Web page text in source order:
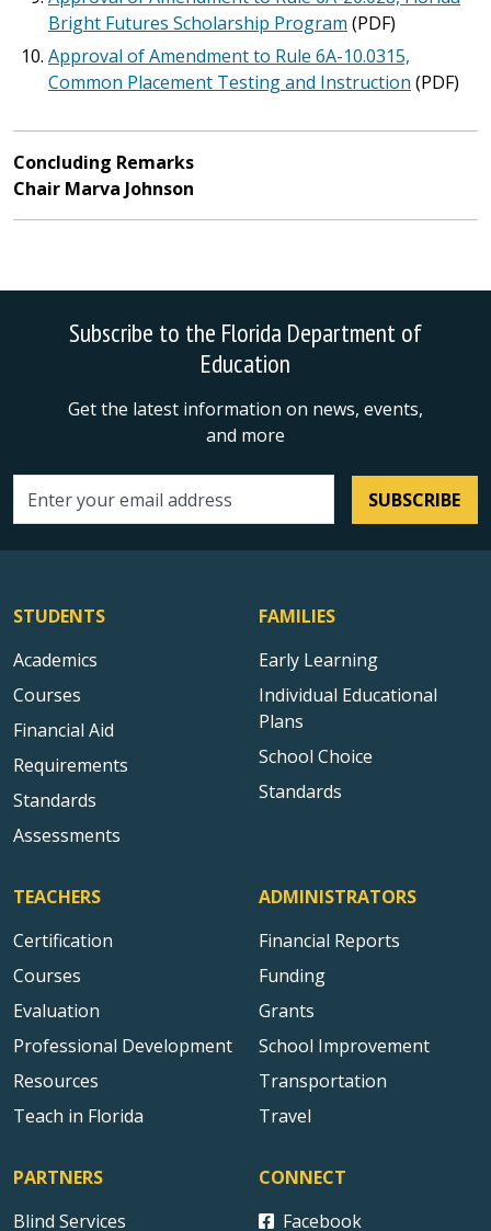
Bright Futures Scholarship Program (PDF)
Approval of Amendment to Rule 6A-10.0315,
Common Placement Testing and Instruction (PDF)
Concluding Remarks
Chair Marva Johnson
Subscribe to the Florida Department of
Education
Get the latest information on news, events,
and more
Email address SUBSCRIBE
STUDENTS
Academics
Courses
Financial Aid
Requirements
Standards
Assessments
FAMILIES
Early Learning
Individual Educational
Plans
School Choice
Standards
TEACHERS
Certification
Courses
Evaluation
Professional Development
Resources
Teach in Florida
ADMINISTRATORS
Financial Reports
Funding
Grants
School Improvement
Transportation
Travel
PARTNERS
Blind Services
CONNECT
Facebook